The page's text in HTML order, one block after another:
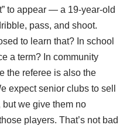
to appear — a 19-year-old
pass, and shoot.
to learn that? In school
a term? In community
the referee is also the
expect senior clubs to sell
we give them no
players. That’s not bad